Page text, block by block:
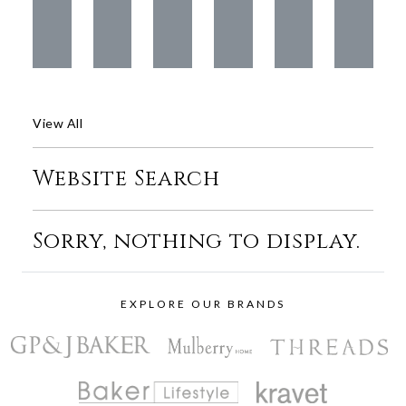
View All
Website Search
Sorry, nothing to display.
EXPLORE OUR BRANDS